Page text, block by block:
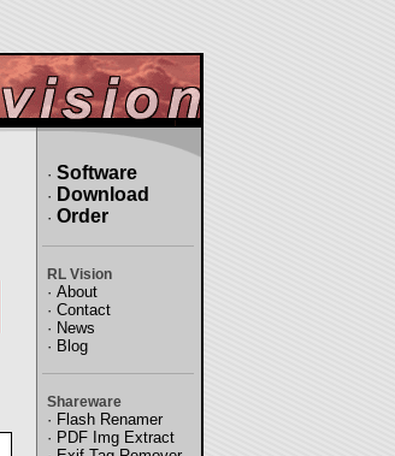
· Software
· Download
· Order
RL Vision
· About
· Contact
· News
· Blog
Shareware
· Flash Renamer
· PDF Img Extract